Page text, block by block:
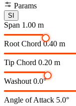
Params
SI
Span 1.00 m
Root Chord 0.40 m
Tip Chord 0.20 m
Washout 0.0°
Angle of Attack 5.0°